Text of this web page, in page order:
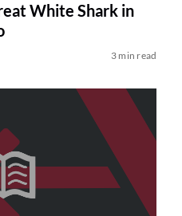
White Shark in
3 min read